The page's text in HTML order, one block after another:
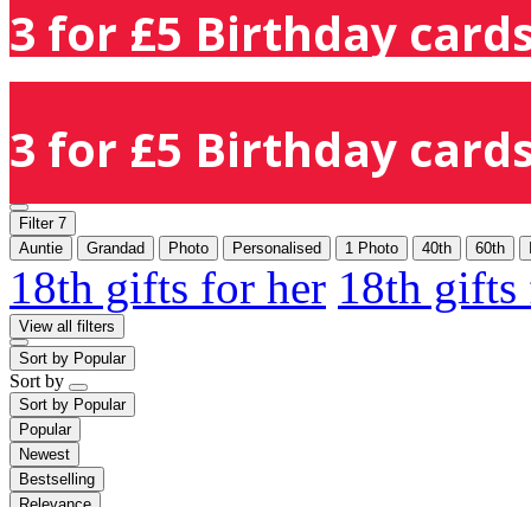
3 for £5 Birthday
3 for £5 Birthday
Filter 7
Auntie
Grandad Photo Personalised 1 Photo 40th 60th
18th gifts for her 18th
View all filters
Sort by Popular
Sort by
Sort by Popular
Popular
Newest
Bestselling